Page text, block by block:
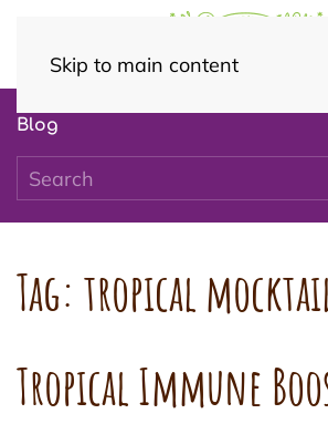
Skip to main content
Blog
Tag: tropical
Tropical Immune